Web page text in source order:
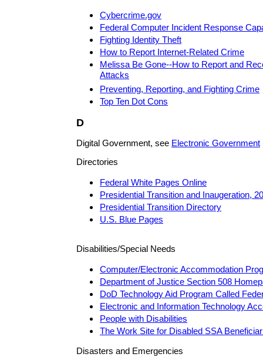
Cybercrime.gov
Federal Computer Incident Response
Fighting Identity Theft
How to Report Internet-Related Crime
Melissa Be Gone--How to Report and
Attacks
Preventing, Reporting, and Fighting Crime
Top Ten Dot Cons
D
Digital Government, see Electronic Government
Directories
Federal White Pages Online
Presidential Transition and Inaugeration,
Presidential Transition Directory
U.S. Blue Pages
Disabilities/Special Needs
Computer/Electronic Accommodation
Department of Justice Section 508
DoD Technology Aid Program Called
Electronic and Information Technology
People with Disabilities
The Work Site for Disabled SSA
Disasters and Emergencies